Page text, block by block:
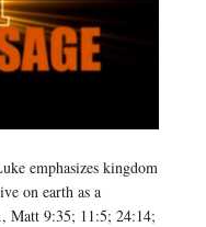
emphasizes kingdom
on earth as a
Matt 9:35; 11:5; 24:14;